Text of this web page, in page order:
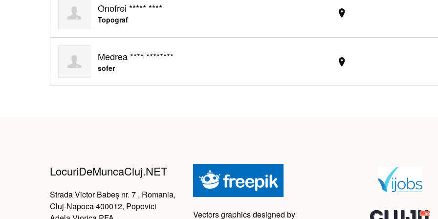
Onofrei ***** ****
Topograf
Medrea **** ********
sofer
LocuriDeMuncaCluj.NET
Strada Victor Babeș nr. 7 , Romania,
Cluj-Napoca 400012, Popovici
Vectors graphics designed by